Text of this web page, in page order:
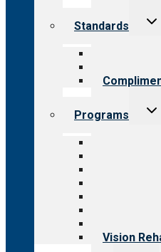
Standards
Our
Programs
Vision